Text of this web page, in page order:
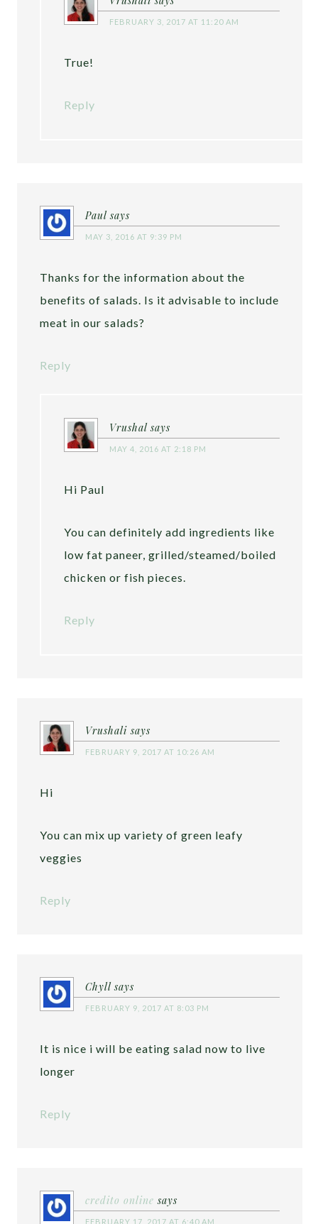
FEBRUARY 3, 2017 AT 11:20 AM
True!
Reply
Paul says
MAY 3, 2016 AT 9:39 PM
Thanks for the information about the
benefits of salads. Is it advisable to include
meat in our salads?
Reply
Vrushal says
MAY 4, 2016 AT 2:18 PM
Hi Paul
You can definitely add ingredients like
low fat paneer, grilled/steamed/boiled
chicken or fish pieces.
Reply
Vrushali says
FEBRUARY 9, 2017 AT 10:26 AM
Hi
You can mix up variety of green leafy
veggies
Reply
Chyll says
FEBRUARY 9, 2017 AT 8:03 PM
It is nice i will be eating salad now to live
longer
Reply
credito online says
FEBRUARY 17, 2017 AT 6:40 AM